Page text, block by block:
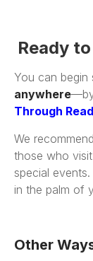
Ready
You can begin
anywhere
Through
We
those who
special
in the palm of
Other